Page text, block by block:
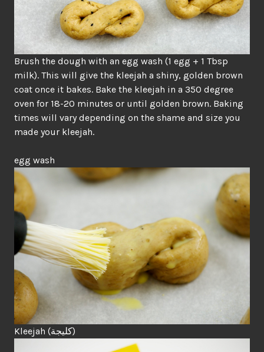
Brush the dough with an egg wash (1 egg + 1 Tbsp
milk). This will give the kleejah a shiny, golden brown
coat once it bakes. Bake the kleejah in a 350 degree
oven for 18-20 minutes or until golden brown. Baking
times will vary depending on the shame and size you
made your kleejah.
egg wash
Kleejah (كليجة)